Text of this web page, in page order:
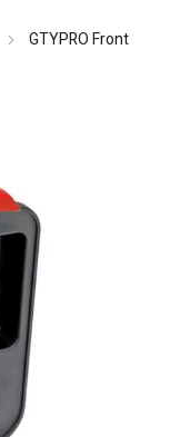
GTYPRO Front